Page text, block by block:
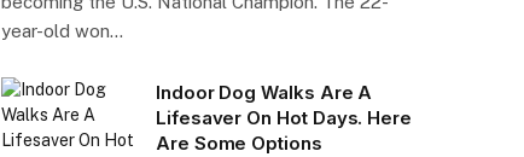
year-old won…
Indoor Dog Walks Are A
Lifesaver On Hot Days. Here
Are Some Options